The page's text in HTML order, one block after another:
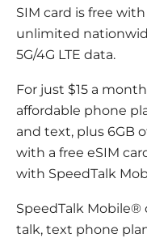
SIM card is free
unlimited
5G/4G LTE data.
For just $15 a
affordable phone
and text, plus 6GB
with a free eSIM
with SpeedTalk
SpeedTalk Mobile®
talk, text phone